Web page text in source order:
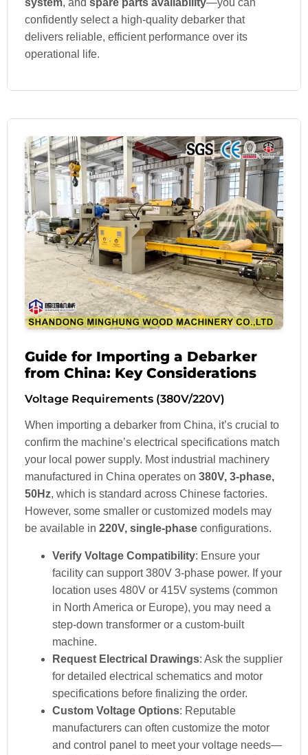
system, and spare parts availability—you can
confidently select a high-quality debarker that
delivers reliable, efficient performance over its
operational life.
Guide for Importing a Debarker
from China: Key Considerations
Voltage Requirements (380V/220V)
When importing a debarker from China, it’s crucial to
confirm the machine’s electrical specifications match
your local power supply. Most industrial machinery
manufactured in China operates on 380V, 3-phase,
50Hz, which is standard across Chinese factories.
However, some smaller or customized models may
be available in 220V, single-phase configurations.
Verify Voltage Compatibility: Ensure your
facility can support 380V 3-phase power. If your
location uses 480V or 415V systems (common
in North America or Europe), you may need a
step-down transformer or a custom-built
machine.
Request Electrical Drawings: Ask the supplier
for detailed electrical schematics and motor
specifications before finalizing the order.
Custom Voltage Options: Reputable
manufacturers can often customize the motor
and control panel to meet your voltage needs—